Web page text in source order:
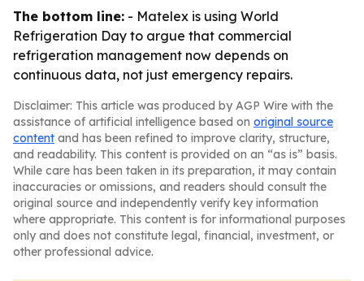
The bottom line: - Matelex is using World
Refrigeration Day to argue that commercial
refrigeration management now depends on
continuous data, not just emergency repairs.
Disclaimer: This article was produced by AGP Wire with the
assistance of artificial intelligence based on original source
content and has been refined to improve clarity, structure,
and readability. This content is provided on an “as is” basis.
While care has been taken in its preparation, it may contain
inaccuracies or omissions, and readers should consult the
original source and independently verify key information
where appropriate. This content is for informational purposes
only and does not constitute legal, financial, investment, or
other professional advice.